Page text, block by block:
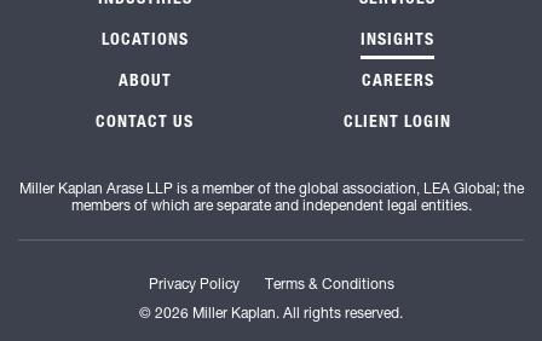
LOCATIONS INSIGHTS
ABOUT CAREERS
CONTACT US CLIENT LOGIN
Miller Kaplan Arase LLP is a member of the global association, LEA Global; the
members of which are separate and independent legal entities.
Privacy Policy
Terms & Conditions
© 2026 Miller Kaplan. All rights reserved.